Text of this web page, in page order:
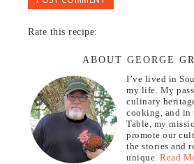
Rate this recipe:
ABOUT GEORGE
I’ve lived in
my life. My
culinary
cooking, and in
Table, my
promote our
the stories and
unique.Read